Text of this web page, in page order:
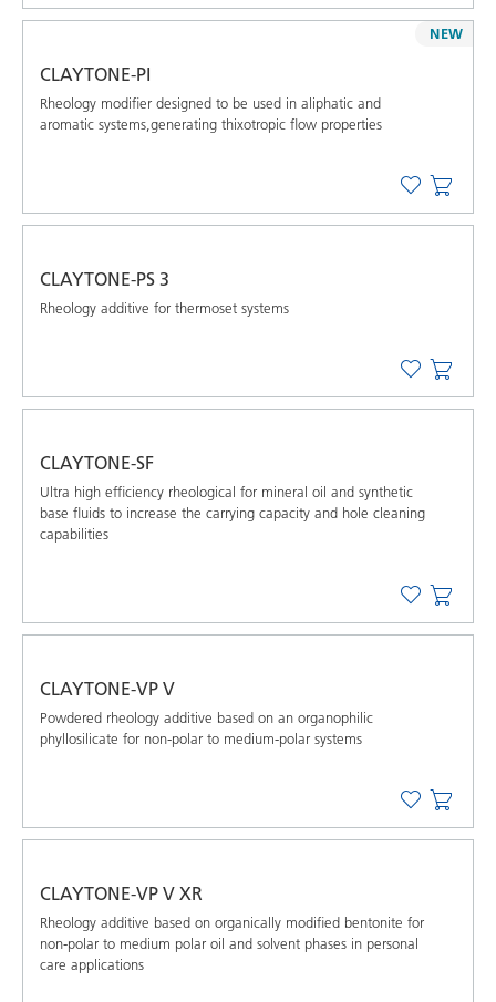
CLAYTONE-PI
Rheology modifier designed to be used in aliphatic and
aromatic systems,generating thixotropic flow properties
NEW
CLAYTONE-PS 3
Rheology additive for thermoset systems
CLAYTONE-SF
Ultra high efﬁciency rheological for mineral oil and synthetic
base ﬂuids to increase the carrying capacity and hole cleaning
capabilities
CLAYTONE-VP V
Powdered rheology additive based on an organophilic
phyllosilicate for non-polar to medium-polar systems
CLAYTONE-VP V XR
Rheology additive based on organically modified bentonite for
non-polar to medium polar oil and solvent phases in personal
care applications